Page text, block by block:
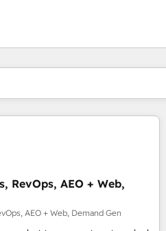
RevOps, AEO + Web,
AEO + Web, Demand Gen
น้า หน้า หน้า หน้า หน้า หน้า หน้า